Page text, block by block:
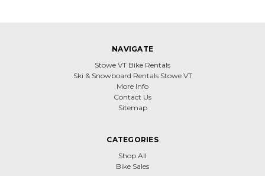
NAVIGATE
Stowe VT Bike Rentals
Ski & Snowboard Rentals Stowe VT
More Info
Contact Us
Sitemap
CATEGORIES
Shop All
Bike Sales